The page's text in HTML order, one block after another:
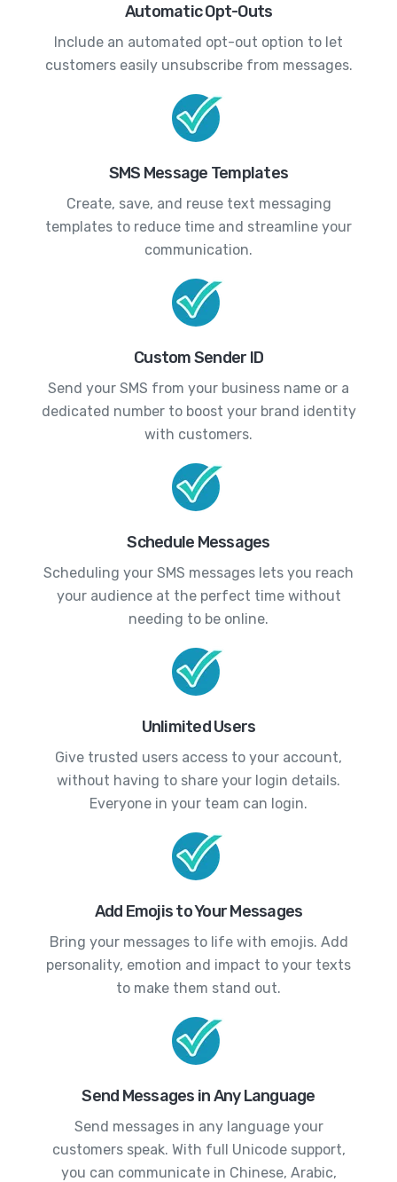
Automatic Opt-Outs
Include an automated opt-out option to let
customers easily unsubscribe from messages.
SMS Message Templates
Create, save, and reuse text messaging
templates to reduce time and streamline your
communication.
Custom Sender ID
Send your SMS from your business name or a
dedicated number to boost your brand identity
with customers.
Schedule Messages
Scheduling your SMS messages lets you reach
your audience at the perfect time without
needing to be online.
Unlimited Users
Give trusted users access to your account,
without having to share your login details.
Everyone in your team can login.
Add Emojis to Your Messages
Bring your messages to life with emojis. Add
personality, emotion and impact to your texts
to make them stand out.
Send Messages in Any Language
Send messages in any language your
customers speak. With full Unicode support,
you can communicate in Chinese, Arabic,